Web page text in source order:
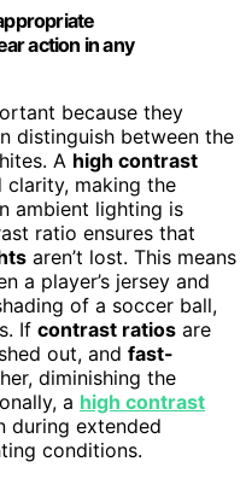
action in any
because they
distinguish between the
A high contrast
clarity, making the
ambient lighting is
ratio ensures that
aren’t lost. This means
a player’s jersey and
of a soccer ball,
If contrast ratios are
out, and fast-
diminishing the
a high contrast
during extended
conditions.